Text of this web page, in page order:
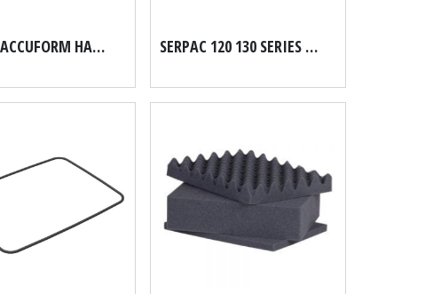
SERPAC ACCUFORM HARD CASE FOAM SERPAC 120 130 SERIES ACCUFORM HARD CASE FOAM SET